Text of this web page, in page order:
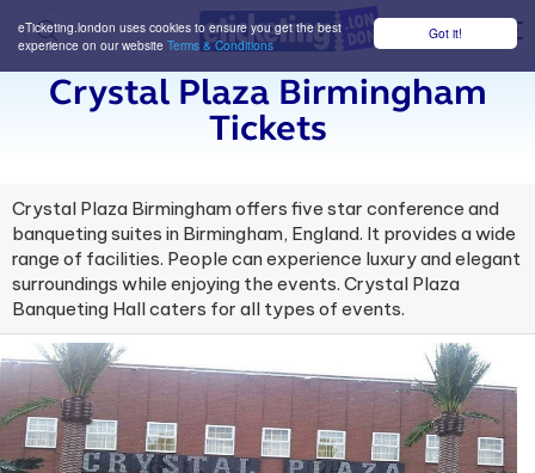
Got it!
eTicketing.london uses cookies to ensure you get the best
experience on our website Terms & Conditions
Crystal Plaza Birmingham
Tickets
Crystal Plaza Birmingham offers five star conference and
banqueting suites in Birmingham, England. It provides a wide
range of facilities. People can experience luxury and elegant
surroundings while enjoying the events. Crystal Plaza
Banqueting Hall caters for all types of events.